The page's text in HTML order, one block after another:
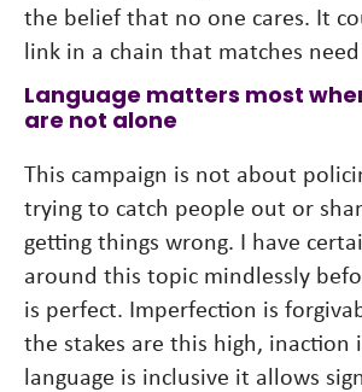
the belief that no one cares. It
link in a chain that matches
Language matters most
are not alone
This campaign is not about
trying to catch people out or
getting things wrong. I have
around this topic mindlessly
is perfect. Imperfection is
the stakes are this high, inaction
language is inclusive it allows